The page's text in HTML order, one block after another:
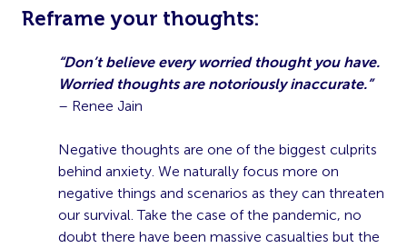
Reframe your thoughts:
“Don’t believe every worried thought you have.
Worried thoughts are notoriously inaccurate.”
– Renee Jain
Negative thoughts are one of the biggest culprits
behind anxiety. We naturally focus more on
negative things and scenarios as they can threaten
our survival. Take the case of the pandemic, no
doubt there have been massive casualties but the